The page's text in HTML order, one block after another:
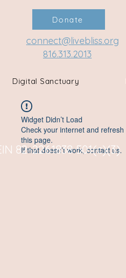
Donate
connect@livebliss.org
816.313.2013
Digital Sanctuary
Widget Didn’t Load
Check your internet and refresh
this page.
If that doesn’t work, contact us.
82-2261838 501(c)(3)